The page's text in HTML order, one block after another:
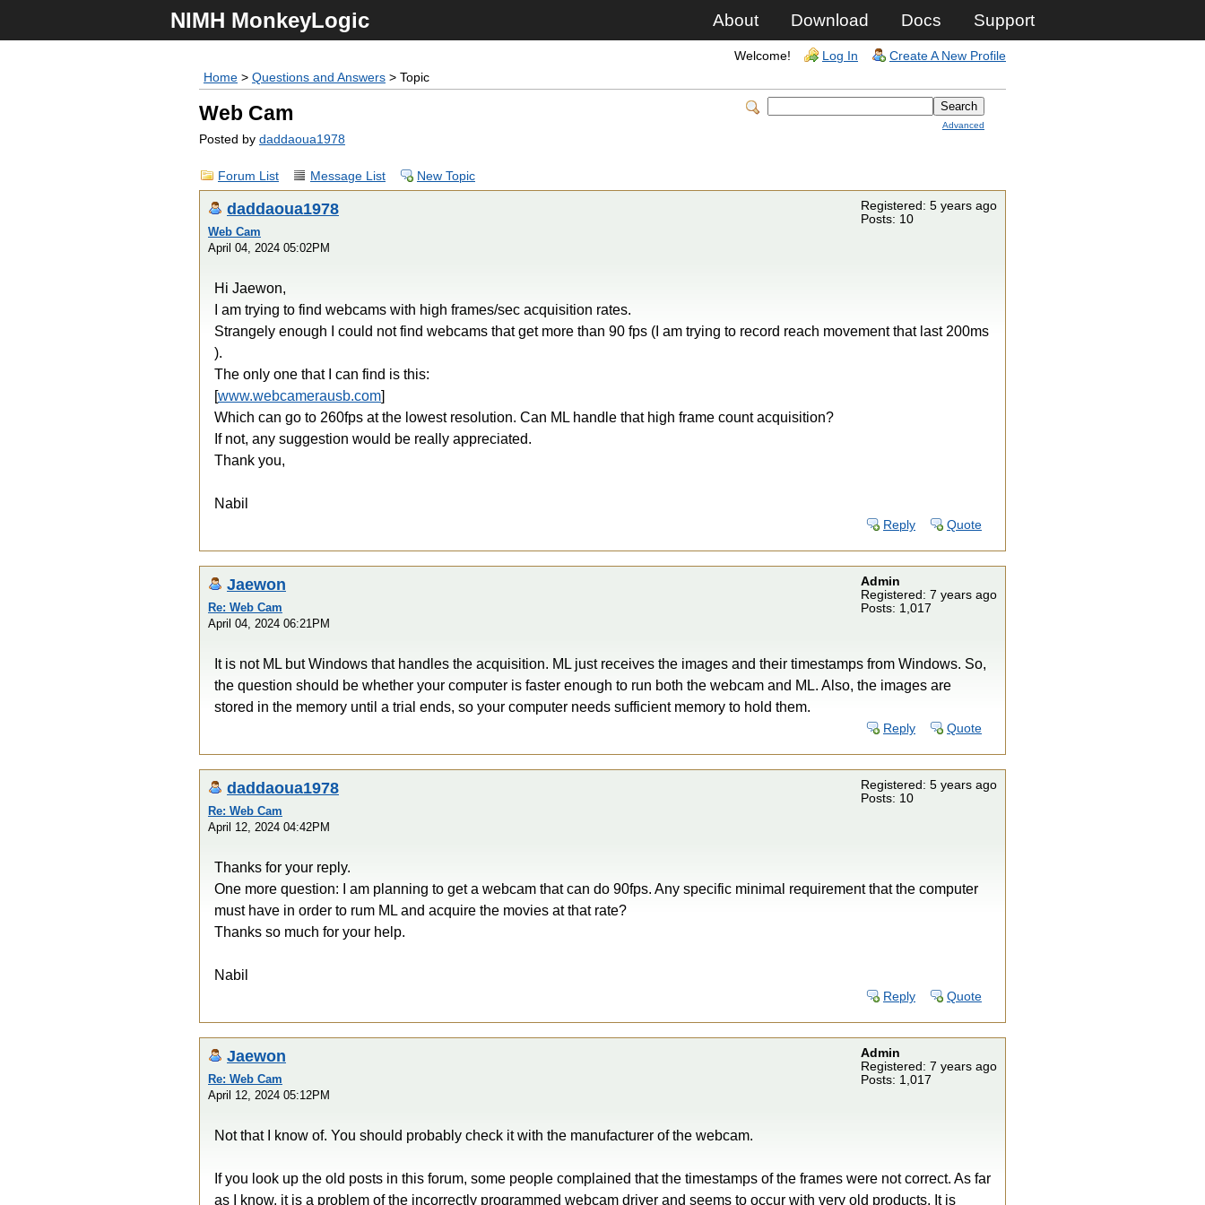
NIMH MonkeyLogic About Download Docs Support
Welcome! Log In
Create A New Profile
Home > Questions and Answers > Topic
Advanced
Web Cam
Posted by daddaoua1978
Forum List Message List New Topic
daddaoua1978
Web Cam
April 04, 2024 05:02PM
Registered: 5 years ago
Posts: 10
Hi Jaewon,
I am trying to find webcams with high frames/sec acquisition rates.
Strangely enough I could not find webcams that get more than 90 fps (I am trying to record reach movement that last 200ms
).
The only one that I can find is this:
[www.webcamerausb.com]
Which can go to 260fps at the lowest resolution. Can ML handle that high frame count acquisition?
If not, any suggestion would be really appreciated.
Thank you,
Nabil
Reply Quote
Jaewon
Re: Web Cam
April 04, 2024 06:21PM
Admin
Registered: 7 years ago
Posts: 1,017
It is not ML but Windows that handles the acquisition. ML just receives the images and their timestamps from Windows. So,
the question should be whether your computer is faster enough to run both the webcam and ML. Also, the images are
stored in the memory until a trial ends, so your computer needs sufficient memory to hold them.
Reply Quote
daddaoua1978
Re: Web Cam
April 12, 2024 04:42PM
Registered: 5 years ago
Posts: 10
Thanks for your reply.
One more question: I am planning to get a webcam that can do 90fps. Any specific minimal requirement that the computer
must have in order to rum ML and acquire the movies at that rate?
Thanks so much for your help.
Nabil
Reply Quote
Jaewon
Re: Web Cam
April 12, 2024 05:12PM
Admin
Registered: 7 years ago
Posts: 1,017
Not that I know of. You should probably check it with the manufacturer of the webcam.
If you look up the old posts in this forum, some people complained that the timestamps of the frames were not correct. As far
as I know, it is a problem of the incorrectly programmed webcam driver and seems to occur with very old products. It is